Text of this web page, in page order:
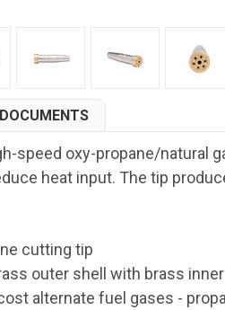
DOCUMENTS
speed oxy-propane/natural
heat input. The tip
cutting tip
outer shell with brass
alternate fuel gases -